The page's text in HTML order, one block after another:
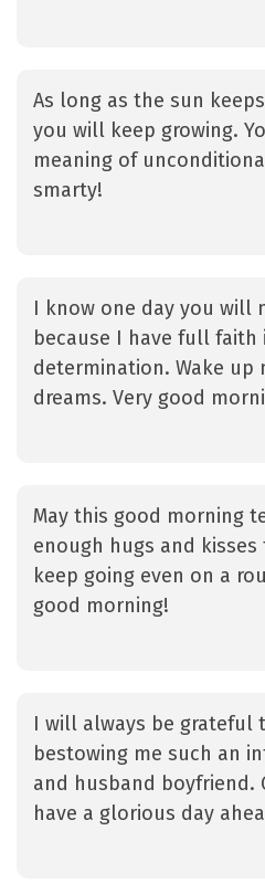
As long as the sun
you will keep growing.
meaning of
smarty!
I know one day you will
because I have full
determination. Wake up
dreams. Very good
May this good morning
enough hugs and
keep going even on a
good morning!
I will always be grateful
bestowing me such an
and husband boyfriend.
have a glorious day